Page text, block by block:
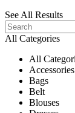
See All Results
All Categories
All
Accessories
Bags
Belt
Blouses